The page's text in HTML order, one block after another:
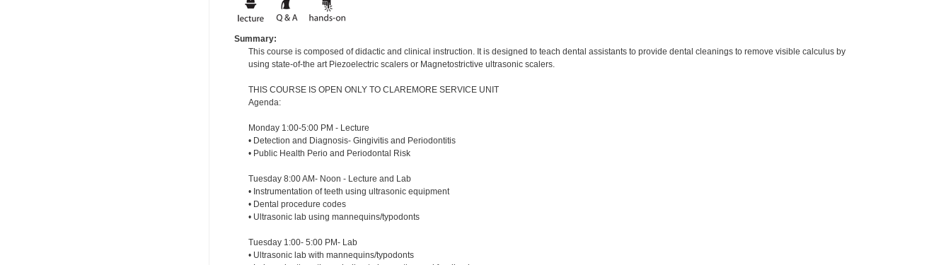
Summary:
This course is composed of didactic and clinical instruction. It is designed to teach dental assistants to provide dental cleanings to remove visible calculus by
using state-of-the art Piezoelectric scalers or Magnetostrictive ultrasonic scalers.
THIS COURSE IS OPEN ONLY TO CLAREMORE SERVICE UNIT
Agenda:
Monday 1:00-5:00 PM - Lecture
• Detection and Diagnosis- Gingivitis and Periodontitis
• Public Health Perio and Periodontal Risk
Tuesday 8:00 AM- Noon - Lecture and Lab
• Instrumentation of teeth using ultrasonic equipment
• Dental procedure codes
• Ultrasonic lab using mannequins/typodonts
Tuesday 1:00- 5:00 PM- Lab
• Ultrasonic lab with mannequins/typodonts